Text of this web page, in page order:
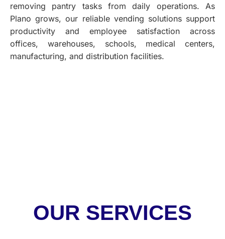
removing pantry tasks from daily operations. As
Plano grows, our reliable vending solutions support
productivity and employee satisfaction across
offices, warehouses, schools, medical centers,
manufacturing, and distribution facilities.
OUR SERVICES